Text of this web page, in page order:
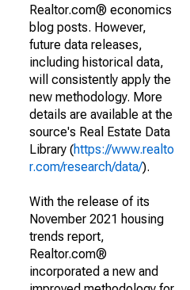
Realtor.com® economics
blog posts. However,
future data releases,
including historical data,
will consistently apply the
new methodology. More
details are available at the
source's Real Estate Data
Library (https://www.realto
r.com/research/data/).
With the release of its
November 2021 housing
trends report,
Realtor.com®
incorporated a new and